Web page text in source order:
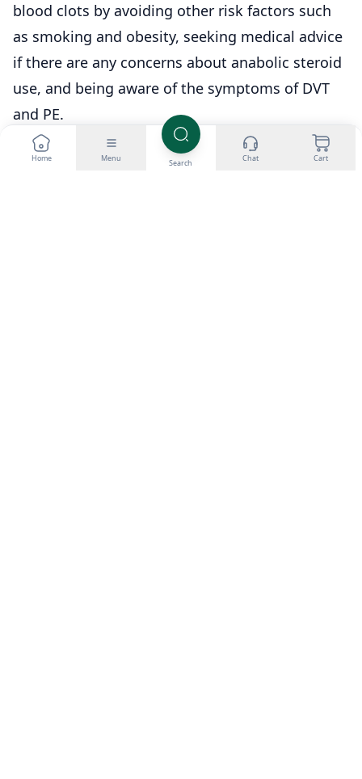
blood clots by avoiding other risk factors such
as smoking and obesity, seeking medical advice
if there are any concerns about anabolic steroid
use, and being aware of the symptoms of DVT
and PE.
Home Menu Search Chat Cart